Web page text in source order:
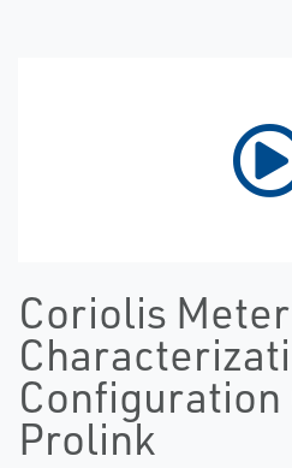
Coriolis Meter
Configuration
Prolink